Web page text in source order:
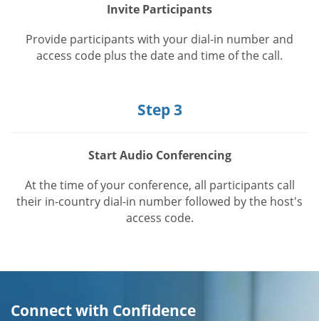
Invite Participants
Provide participants with your dial-in number and
access code plus the date and time of the call.
Step 3
Start Audio Conferencing
At the time of your conference, all participants call
their in-country dial-in number followed by the host's
access code.
Connect with Confidence